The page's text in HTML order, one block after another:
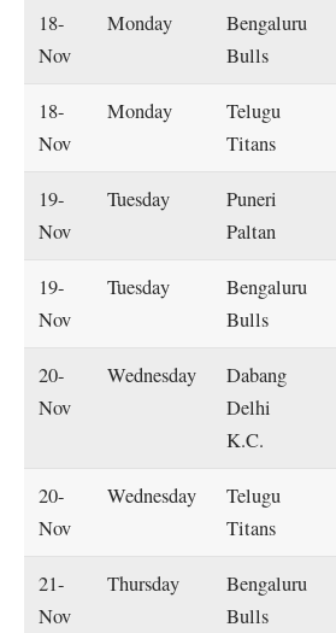
18-
Nov
Monday
Bengaluru
Bulls
18-
Nov
Monday
Telugu
Titans
19-
Nov
Tuesday
Puneri
Paltan
19-
Nov
Tuesday
Bengaluru
Bulls
20-
Nov
Wednesday
Dabang
Delhi
K.C.
20-
Nov
Wednesday
Telugu
Titans
21-
Nov
Thursday
Bengaluru
Bulls